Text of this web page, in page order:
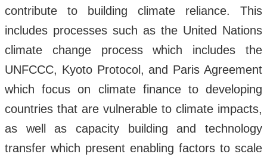
contribute to building climate reliance. This
includes processes such as the United Nations
climate change process which includes the
UNFCCC, Kyoto Protocol, and Paris Agreement
which focus on climate finance to developing
countries that are vulnerable to climate impacts,
as well as capacity building and technology
transfer which present enabling factors to scale